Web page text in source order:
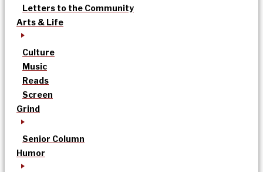
Letters to the Community
Arts & Life
Culture
Music
Reads
Screen
Grind
Senior Column
Humor